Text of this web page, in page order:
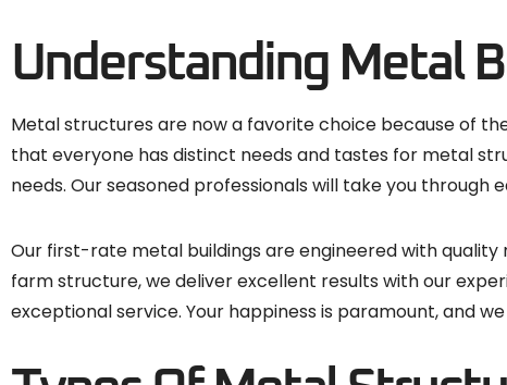
Understanding Metal
Metal structures are now a favorite choice because of
that everyone has distinct needs and tastes for metal
needs. Our seasoned professionals will take you
Our first-rate metal buildings are engineered with quality
farm structure, we deliver excellent results with our
exceptional service. Your happiness is paramount, and